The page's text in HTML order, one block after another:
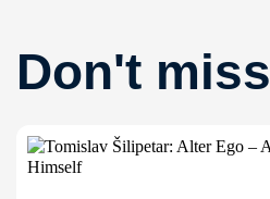
Don't miss